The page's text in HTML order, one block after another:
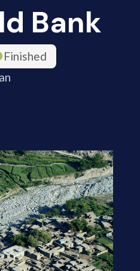
Bank
Finished